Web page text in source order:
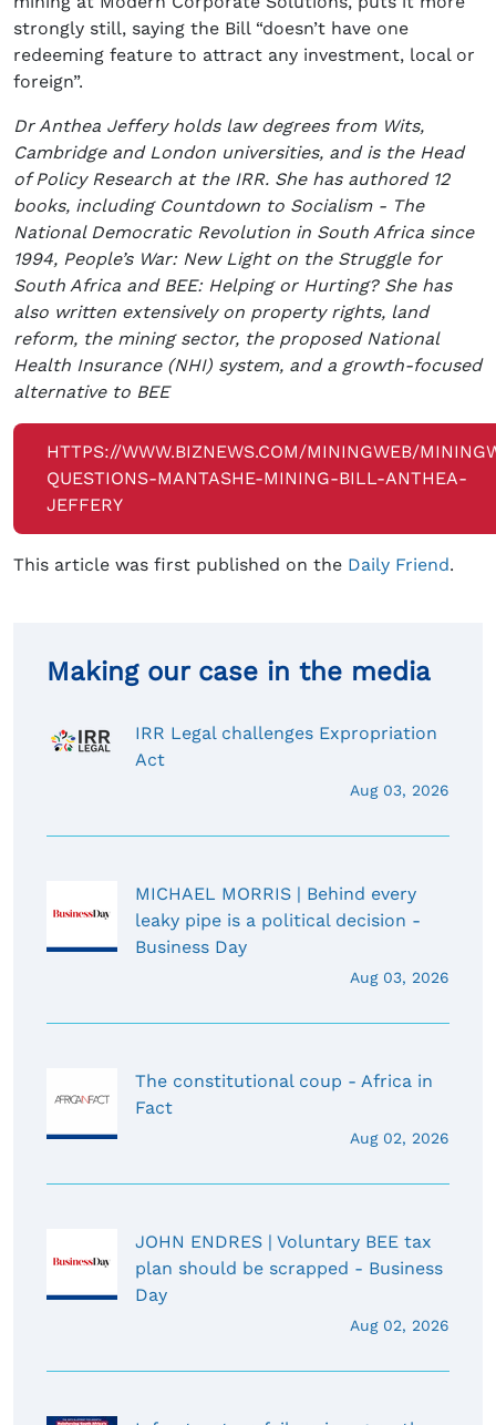
strongly still, saying the Bill “doesn’t have one
redeeming feature to attract any investment, local or
foreign”.
Dr Anthea Jeffery holds law degrees from Wits,
Cambridge and London universities, and is the Head
of Policy Research at the IRR. She has authored 12
books, including Countdown to Socialism - The
National Democratic Revolution in South Africa since
1994, People’s War: New Light on the Struggle for
South Africa and BEE: Helping or Hurting? She has
also written extensively on property rights, land
reform, the mining sector, the proposed National
Health Insurance (NHI) system, and a growth-focused
alternative to BEE
HTTPS://WWW.BIZNEWS.COM/MININGWEB/
QUESTIONS-MANTASHE-MINING-BILL-ANTHEA-
JEFFERY
This article was first published on the Daily Friend.
Making our case in the media
IRR Legal challenges Expropriation
Act
Aug 03, 2026
MICHAEL MORRIS | Behind every
leaky pipe is a political decision -
Business Day
Aug 03, 2026
The constitutional coup - Africa in
Fact
Aug 02, 2026
JOHN ENDRES | Voluntary BEE tax
plan should be scrapped - Business
Day
Aug 02, 2026